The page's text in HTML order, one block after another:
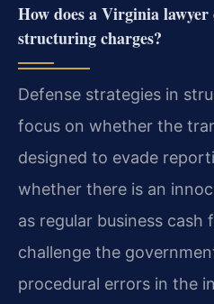
How does a Virginia lawyer
structuring charges?
Defense strategies in
focus on whether the
designed to evade
whether there is an
as regular business cash
challenge the
procedural errors in the